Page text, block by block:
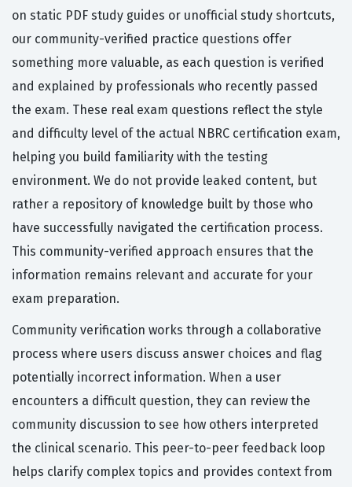
on static PDF study guides or unofficial study shortcuts,
our community-verified practice questions offer
something more valuable, as each question is verified
and explained by professionals who recently passed
the exam. These real exam questions reflect the style
and difficulty level of the actual NBRC certification exam,
helping you build familiarity with the testing
environment. We do not provide leaked content, but
rather a repository of knowledge built by those who
have successfully navigated the certification process.
This community-verified approach ensures that the
information remains relevant and accurate for your
exam preparation.
Community verification works through a collaborative
process where users discuss answer choices and flag
potentially incorrect information. When a user
encounters a difficult question, they can review the
community discussion to see how others interpreted
the clinical scenario. This peer-to-peer feedback loop
helps clarify complex topics and provides context from